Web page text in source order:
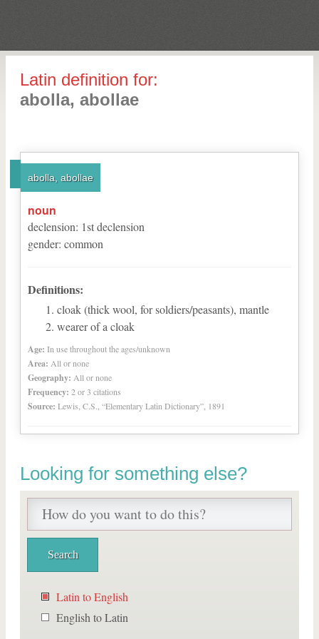
Latin definition for:
abolla, abollae
abolla, abollae
noun
declension: 1stdeclension
gender: common
Definitions:
cloak (thick wool, for soldiers/peasants), mantle
wearer of a cloak
Age: In use throughout the ages/unknown
Area: All or none
Geography: All or none
Frequency: 2 or 3 citations
Source: Lewis, C.S., “Elementary Latin Dictionary”, 1891
Looking for something else?
Latin to English
English to Latin